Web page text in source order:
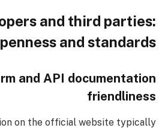
and third parties:
and standards
and API documentation
friendliness
on the official website typically